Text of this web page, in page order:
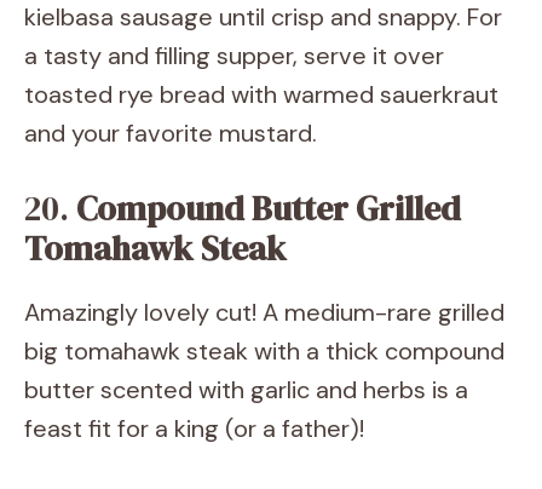
kielbasa sausage until crisp and snappy. For
a tasty and filling supper, serve it over
toasted rye bread with warmed sauerkraut
and your favorite mustard.
20. Compound Butter Grilled
Tomahawk Steak
Amazingly lovely cut! A medium-rare grilled
big tomahawk steak with a thick compound
butter scented with garlic and herbs is a
feast fit for a king (or a father)!